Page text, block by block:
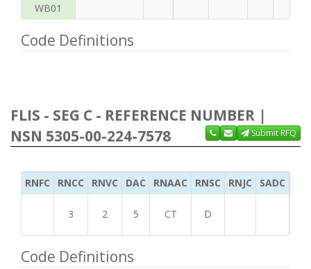
WB01
Code Definitions
FLIS - SEG C - REFERENCE NUMBER |
NSN 5305-00-224-7578
Submit RFQ
RNFC RNCC RNVC DAC RNAAC RNSC RNJC SADC
3 2 5 CT D
Code Definitions